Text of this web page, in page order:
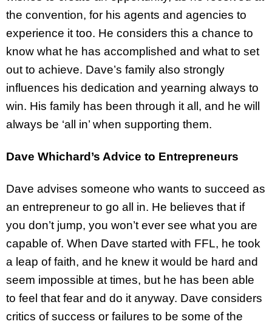
the convention, for his agents and agencies to
experience it too. He considers this a chance to
know what he has accomplished and what to set
out to achieve. Dave’s family also strongly
influences his dedication and yearning always to
win. His family has been through it all, and he will
always be ‘all in’ when supporting them.
Dave Whichard’s Advice to Entrepreneurs
Dave advises someone who wants to succeed as
an entrepreneur to go all in. He believes that if
you don’t jump, you won’t ever see what you are
capable of. When Dave started with FFL, he took
a leap of faith, and he knew it would be hard and
seem impossible at times, but he has been able
to feel that fear and do it anyway. Dave considers
critics of success or failures to be some of the